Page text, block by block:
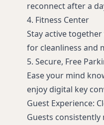
reconnect after a
4. Fitness Center
Stay active
for cleanliness and
5. Secure, Free
Ease your mind
enjoy digital key
Guest Experience:
Guests